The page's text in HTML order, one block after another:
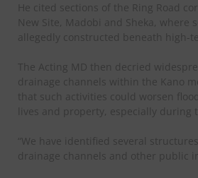
He cited sections of the Ring Road
New Site, Madobi and Sheka, where
allegedly constructed beneath high-
The Acting MD then decried
drainage channels within the Kano
that such activities could worsen
lives and property, especially during
“We have identified several
drainage channels and other public